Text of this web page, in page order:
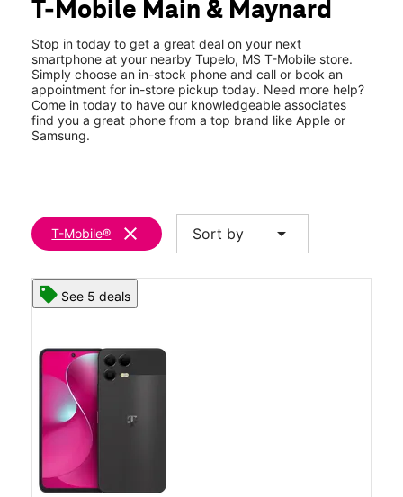
Thurs:9:00 am - 7:00 pm
2250 W Main St Ste B Tupelo, MS 38801
T-Mobile Main & Maynard
Stop in today to get a great deal on your next
smartphone at your nearby Tupelo, MS T-Mobile store.
Simply choose an in-stock phone and call or book an
appointment for in-store pickup today. Need more help?
Come in today to have our knowledgeable associates
find you a great phone from a top brand like Apple or
Samsung.
T-Mobile® clear Sort by arrow_drop_down
See 5 deals